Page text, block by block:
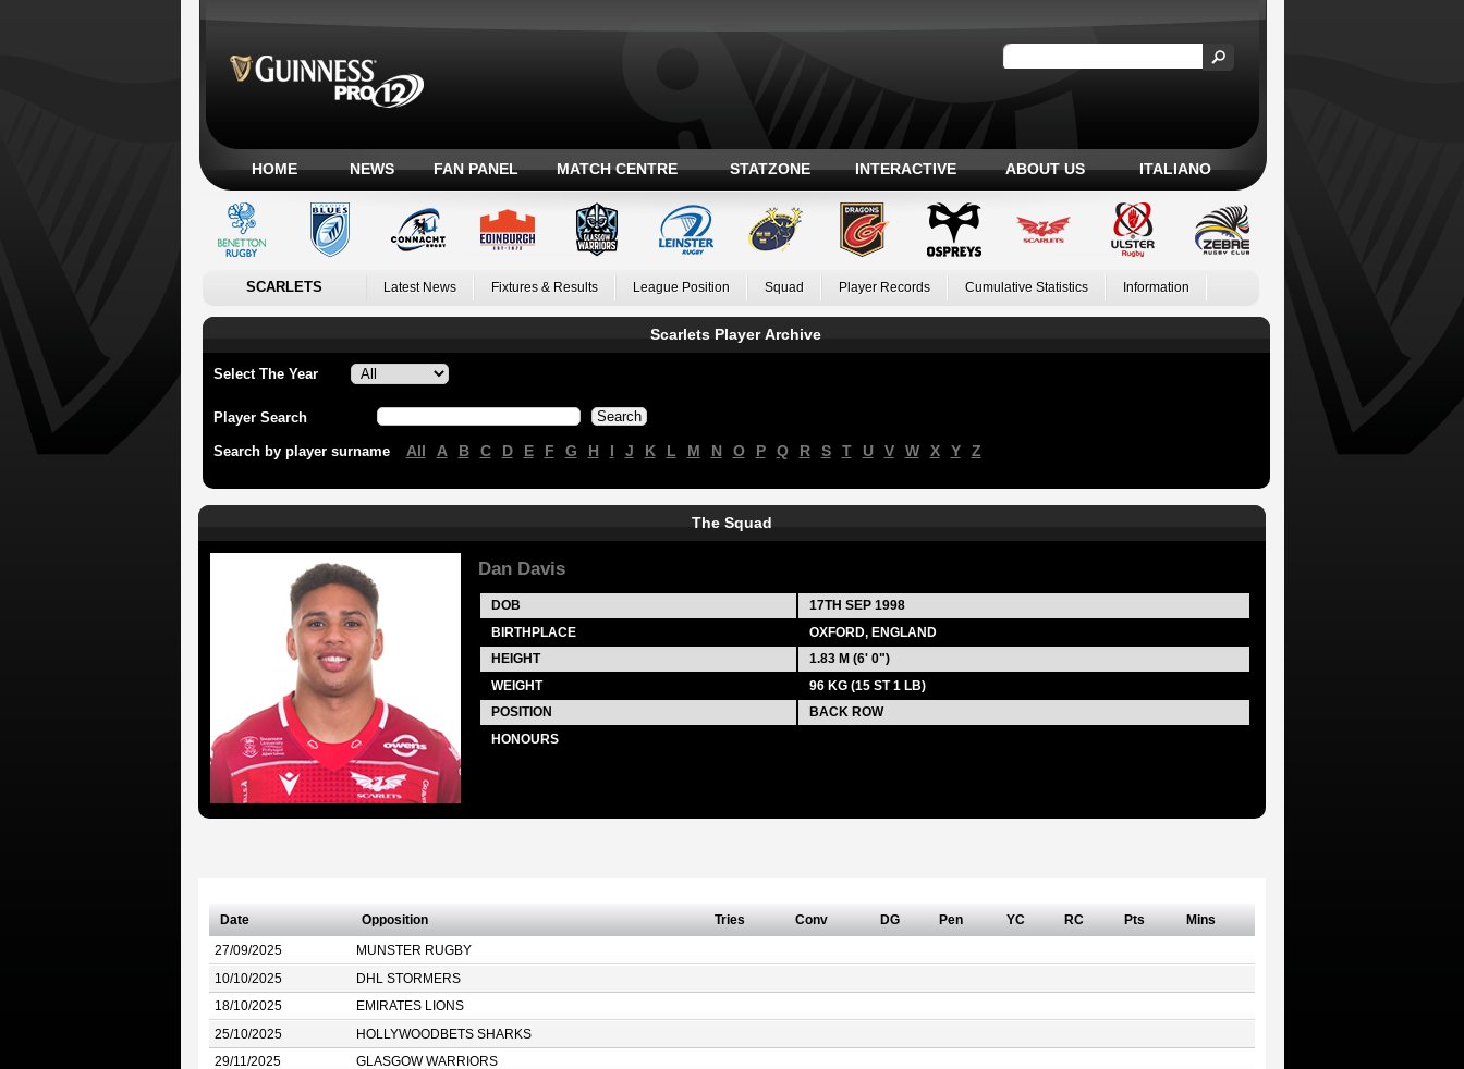
HOME NEWS FAN PANEL MATCH CENTRE STATZONE INTERACTIVE ABOUT US ITALIANO
SCARLETS Latest News Fixtures & Results League Position Squad Player Records Cumulative Statistics Information
Scarlets Player Archive
Select The Year
Player Search
Search by player surname All A B C D E F G H I J K L M N O P Q R S T U V W X Y Z
The Squad
Dan Davis
DOB 17TH SEP 1998
BIRTHPLACE
OXFORD, ENGLAND
HEIGHT
1.83 M (6' 0")
WEIGHT
96 KG (15 ST 1 LB)
POSITION
BACK ROW
HONOURS
Date Opposition Tries Conv DG Pen YC RC Pts Mins
27/09/2025 MUNSTER RUGBY
10/10/2025 DHL STORMERS
18/10/2025 EMIRATES LIONS
25/10/2025 HOLLYWOODBETS SHARKS
29/11/2025 GLASGOW WARRIORS